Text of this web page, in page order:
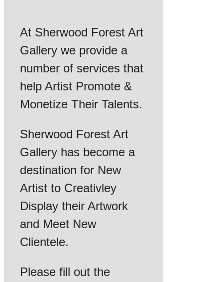
At Sherwood Forest Art
Gallery we provide a
number of services that
help Artist Promote &
Monetize Their Talents.
Sherwood Forest Art
Gallery has become a
destination for New
Artist to Creativley
Display their Artwork
and Meet New
Clientele.
Please fill out the